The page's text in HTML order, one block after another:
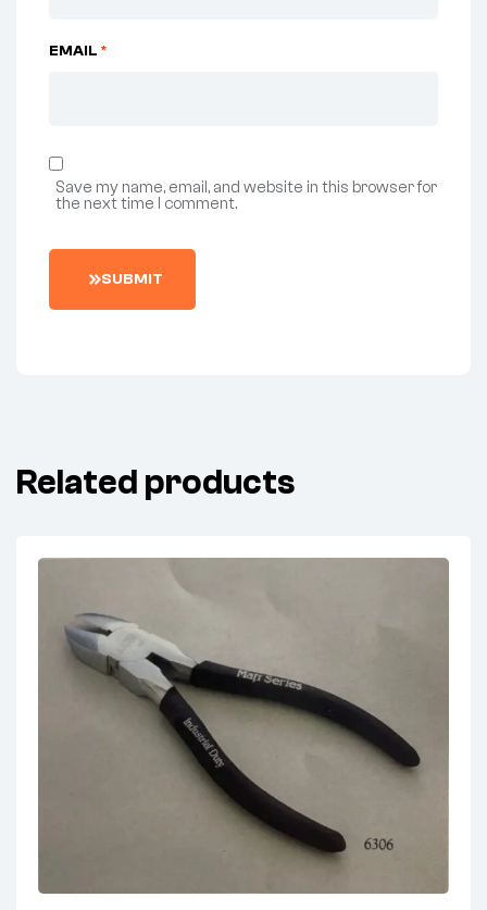
EMAIL *
Save my name, email, and website in this browser for
the next time I comment.
SUBMIT
Related products